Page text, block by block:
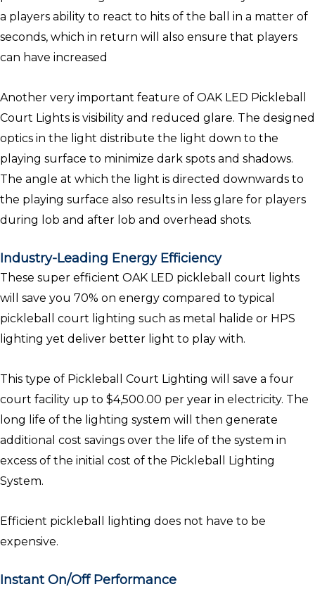
a players ability to react to hits of the ball in a matter of
seconds, which in return will also ensure that players
can have increased
Another very important feature of OAK LED Pickleball
Court Lights is visibility and reduced glare. The designed
optics in the light distribute the light down to the
playing surface to minimize dark spots and shadows.
The angle at which the light is directed downwards to
the playing surface also results in less glare for players
during lob and after lob and overhead shots.
Industry-Leading Energy Efficiency
These super efficient OAK LED pickleball court lights
will save you 70% on energy compared to typical
pickleball court lighting such as metal halide or HPS
lighting yet deliver better light to play with.
This type of Pickleball Court Lighting will save a four
court facility up to $4,500.00 per year in electricity. The
long life of the lighting system will then generate
additional cost savings over the life of the system in
excess of the initial cost of the Pickleball Lighting
System.
Efficient pickleball lighting does not have to be
expensive.
Instant On/Off Performance